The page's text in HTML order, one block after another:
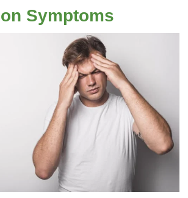
Symptoms